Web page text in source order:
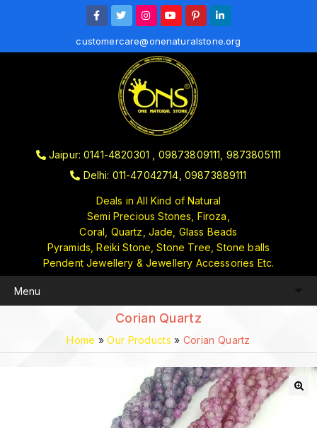
customercare@onenaturalstone.org
Jaipur: 0141-4820301 , 09873809111, 9873805111
Delhi: 011-47042714, 09873889111
Deals in All Kind of Natural
Semi Precious Stones, Firoza,
Coral, Quartz, Jade, Glass Beads
Pyramids, Reiki Stone, Stone Tree, Stone balls
Pendent Jewellery & Jewellery Accessories Etc.
Corian Quartz
Home »Our Products » Corian Quartz